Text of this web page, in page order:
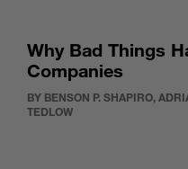
Why Bad Things
Companies
BY BENSON P. SHAPIRO,
TEDLOW